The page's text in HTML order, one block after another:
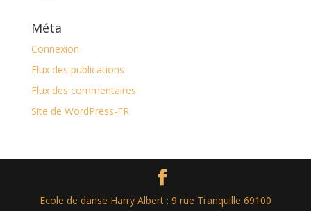
Méta
Connexion
Flux des publications
Flux des commentaires
Site de WordPress-FR
Ecole de danse Harry Albert : 9 rue Tranquille 69100